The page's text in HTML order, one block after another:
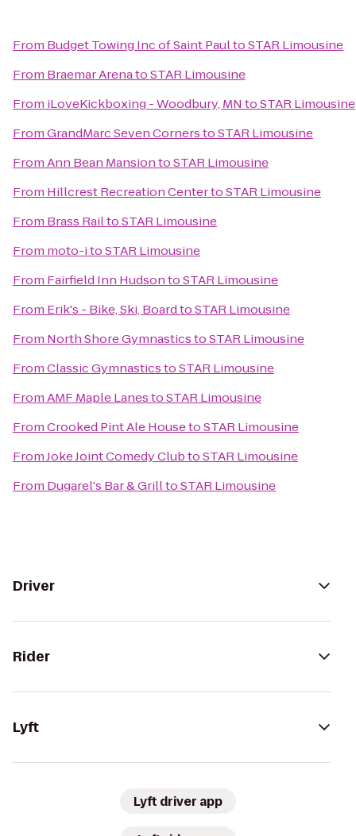
From Budget Towing Inc of Saint PaultoSTAR Limousine
From Braemar ArenatoSTAR Limousine
From iLoveKickboxing - Woodbury, MN toSTAR Limousine
FromGrandMarc Seven CornerstoSTAR Limousine
FromAnn Bean MansiontoSTAR Limousine
From Hillcrest Recreation CentertoSTAR Limousine
From Brass RailtoSTAR Limousine
From moto-itoSTAR Limousine
From Fairfield Inn HudsontoSTAR Limousine
From Erik's - Bike, Ski, BoardtoSTAR Limousine
From North Shore GymnasticstoSTAR Limousine
FromClassic GymnasticstoSTAR Limousine
FromAMF Maple LanestoSTAR Limousine
FromCrooked Pint Ale HousetoSTAR Limousine
FromJoke Joint Comedy ClubtoSTAR Limousine
From Dugarel's Bar & GrilltoSTAR Limousine
Driver
Rider
Lyft
Lyft driver app